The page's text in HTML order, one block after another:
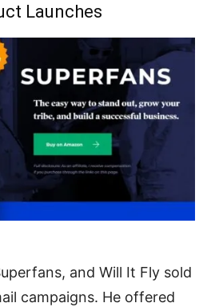
Launches
and Will It Fly sold
campaigns. He offered